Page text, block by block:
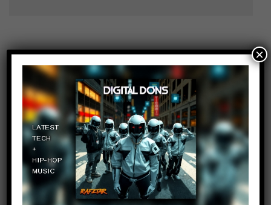
August 17, 2016 at 4:29 pm
“…He plays the king of the gods,
Züs”.
Jemana Murti
Log in to Reply
×